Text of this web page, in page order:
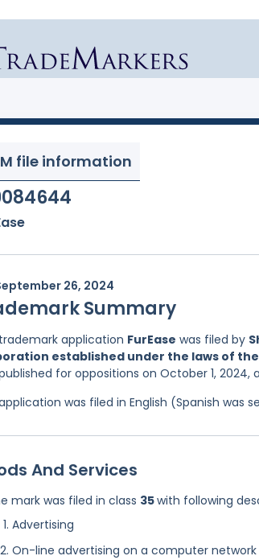
file information
26, 2024
Summary
application FurEase was filed by
established under the laws of
for oppositions on October 1, 2024,
was filed in English (Spanish was
And Services
mark was filed in class 35with following
Advertising
On-line advertising on a computer network